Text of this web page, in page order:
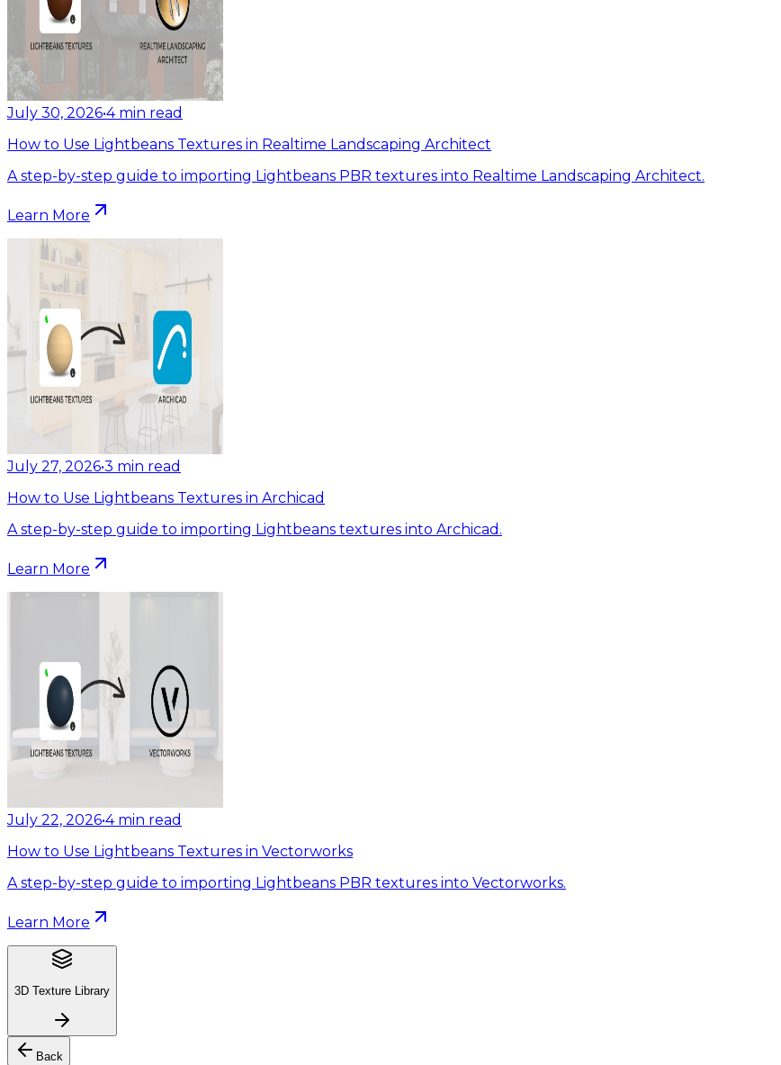
July 30, 2026•4 min read
How to Use Lightbeans Textures in Realtime Landscaping Architect
A step-by-step guide to importing Lightbeans PBR textures into Realtime Landscaping Architect.
Learn More
July 27, 2026•3 min read
How to Use Lightbeans Textures in Archicad
A step-by-step guide to importing Lightbeans textures into Archicad.
Learn More
July 22, 2026•4 min read
How to Use Lightbeans Textures in Vectorworks
A step-by-step guide to importing Lightbeans PBR textures into Vectorworks.
Learn More
3D Texture Library
Back